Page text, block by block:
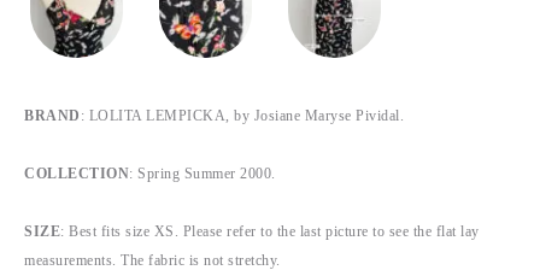
BRAND : LOLITA LEMPICKA, by Josiane Maryse Pividal.
COLLECTION: Spring Summer 2000.
SIZE: Best fits size XS. Please refer to the last picture to see the flat lay
measurements. The fabric is not stretchy.